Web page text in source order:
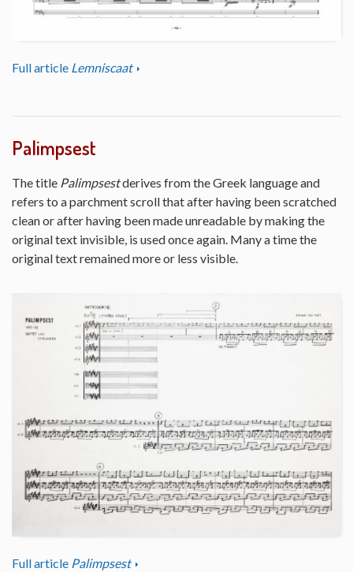
Full article Lemniscaat
Palimpsest
The title Palimpsestderives from the Greek language and
refers to a parchment scroll that after having been scratched
clean or after having been made unreadable by making the
original text invisible, is used once again. Many a time the
original text remained more or less visible.
Full article Palimpsest